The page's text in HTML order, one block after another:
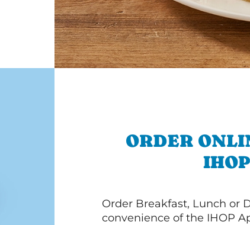
ORDER
Order Breakfast, Lunch or
convenience of the IHOP